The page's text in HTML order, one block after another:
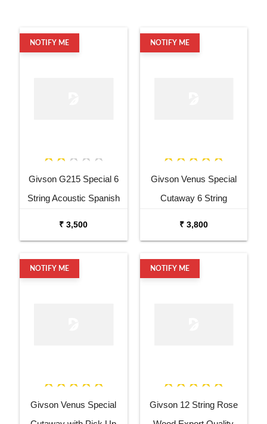
NOTIFY ME
Givson G215 Special 6
String Acoustic Spanish
₹ 3,500
NOTIFY ME
Givson Venus Special
Cutaway 6 String
₹ 3,800
NOTIFY ME
Givson Venus Special
NOTIFY ME
Givson 12 String Rose